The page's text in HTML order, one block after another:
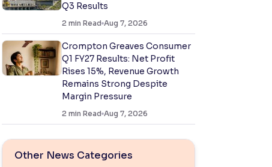
Q3 Results
2 min Read Aug 7, 2026
Crompton Greaves Consumer
Q1 FY27 Results: Net Profit
Rises 15%, Revenue Growth
Remains Strong Despite
Margin Pressure
2 min Read Aug 7, 2026
Other News Categories